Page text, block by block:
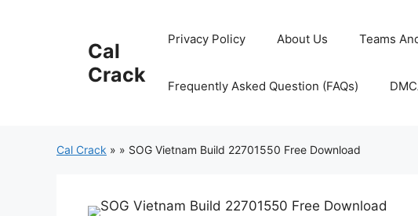
Cal
Crack
Privacy Policy About Us Teams
Frequently Asked Question (FAQs)
Cal Crack » » SOG Vietnam Build 22701550 Free Download